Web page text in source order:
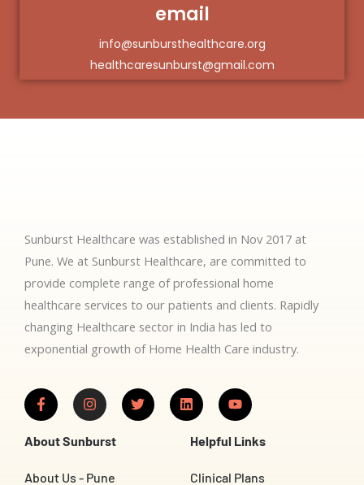
email
info@sunbursthealthcare.org
healthcaresunburst@gmail.com
Sunburst Healthcare was established in Nov 2017 at
Pune. We at Sunburst Healthcare, are committed to
provide complete range of professional home
healthcare services to our patients and clients. Rapidly
changing Healthcare sector in India has led to
exponential growth of Home Health Care industry.
F
a
c
e
b
o
I
n
s
t
a
r
T
w
i
L
i
n
k
e
Y
o
u
t
u
e
About Sunburst
About Us - Pune
Helpful Links
Clinical Plans